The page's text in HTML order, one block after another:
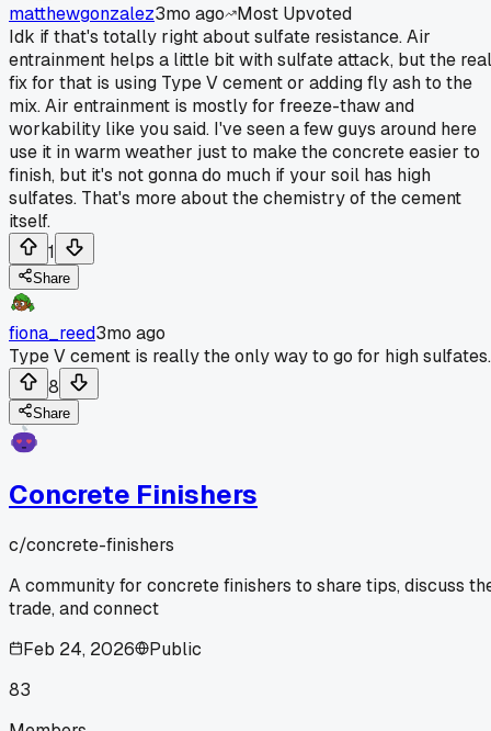
matthewgonzalez3mo ago
Most Upvoted
Idk if that's totally right about sulfate resistance. Air
entrainment helps a little bit with sulfate attack, but the real
fix for that is using Type V cement or adding fly ash to the
mix. Air entrainment is mostly for freeze-thaw and
workability like you said. I've seen a few guys around here
use it in warm weather just to make the concrete easier to
finish, but it's not gonna do much if your soil has high
sulfates. That's more about the chemistry of the cement
itself.
1
Share
fiona_reed3mo ago
Type V cement is really the only way to go for high sulfates.
8
Share
Concrete Finishers
c/concrete-finishers
A community for concrete finishers to share tips, discuss
trade, and connect
Feb 24, 2026
Public
83